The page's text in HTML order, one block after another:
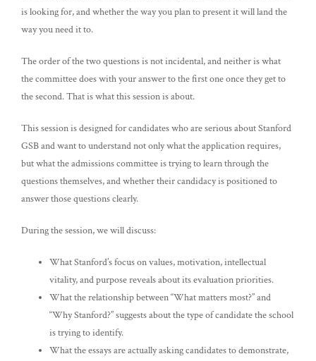
is looking for, and whether the way you plan to present it will land the
way you need it to.
The order of the two questions is not incidental, and neither is what
the committee does with your answer to the first one once they get to
the second. That is what this session is about.
This session is designed for candidates who are serious about Stanford
GSB and want to understand not only what the application requires,
but what the admissions committee is trying to learn through the
questions themselves, and whether their candidacy is positioned to
answer those questions clearly.
During the session, we will discuss:
What Stanford’s focus on values, motivation, intellectual
vitality, and purpose reveals about its evaluation priorities.
What the relationship between “What matters most?” and
“Why Stanford?” suggests about the type of candidate the school
is trying to identify.
What the essays are actually asking candidates to demonstrate,